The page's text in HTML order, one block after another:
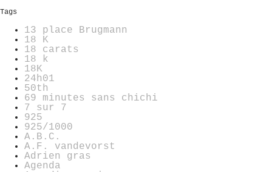
Tags
13 place Brugmann
18 K
18 carats
18 k
18K
24h01
50th
69 minutes sans chichi
7 sur 7
925
925/1000
A.B.C.
A.F. vandevorst
Adrien gras
Agenda